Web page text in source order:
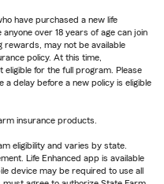
have purchased a new life
over 18 years of age can join
rewards, may not be available
policy. At this time,
eligible for the full program. Please
delay before a new policy is eligible
insurance products.
eligibility and varies by state.
Life Enhanced app is available
device may be required to use all